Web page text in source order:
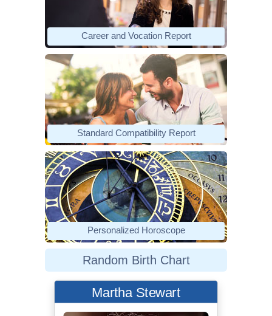
Career and Vocation Report
Standard Compatibility Report
Personalized Horoscope
Random Birth Chart
Martha Stewart